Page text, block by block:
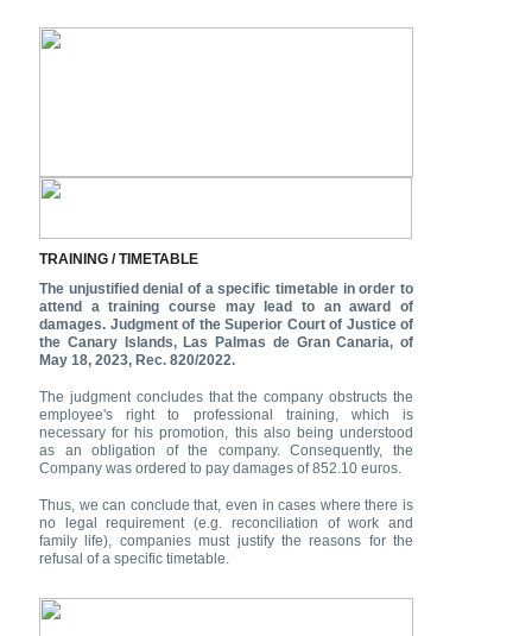
TRAINING / TIMETABLE
The unjustified denial of a specific timetable in order to
attend a training course may lead to an award of
damages. Judgment of the Superior Court of Justice of
the Canary Islands, Las Palmas de Gran Canaria, of
May 18, 2023, Rec. 820/2022.
The judgment concludes that the company obstructs the
employee's right to professional training, which is
necessary for his promotion, this also being understood
as an obligation of the company. Consequently, the
Company was ordered to pay damages of 852.10 euros.
Thus, we can conclude that, even in cases where there is
no legal requirement (e.g. reconciliation of work and
family life), companies must justify the reasons for the
refusal of a specific timetable.